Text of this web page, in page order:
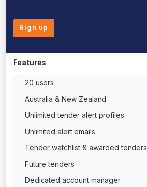
Sign up
Features
20 users
Australia & New Zealand
Unlimited tender alert profiles
Unlimited alert emails
Tender watchlist & awarded tenders
Future tenders
Dedicated account manager